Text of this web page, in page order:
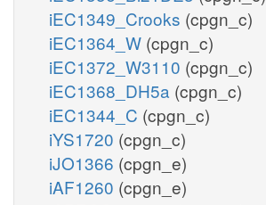
iEC1349_Crooks (cpgn_c)
iEC1364_W (cpgn_c)
iEC1372_W3110 (cpgn_c)
iEC1368_DH5a (cpgn_c)
iEC1344_C (cpgn_c)
iYS1720 (cpgn_c)
iJO1366 (cpgn_e)
iAF1260 (cpgn_e)